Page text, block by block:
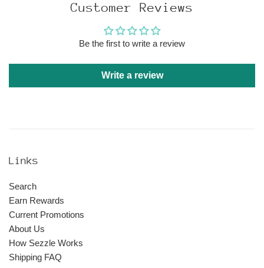
Customer Reviews
Be the first to write a review
Write a review
Links
Search
Earn Rewards
Current Promotions
About Us
How Sezzle Works
Shipping FAQ